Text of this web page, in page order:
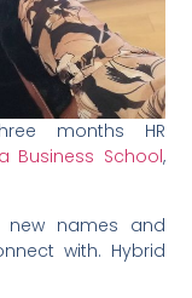
months HR
Business School,
new names and
with. Hybrid